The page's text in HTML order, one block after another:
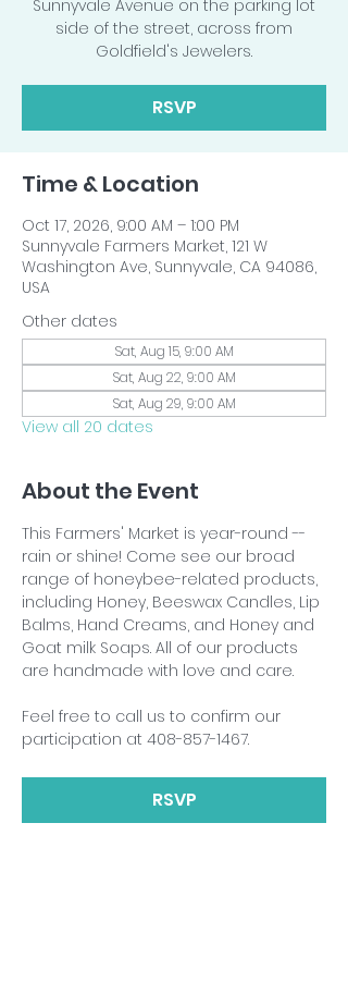
Sunnyvale Avenue on the parking lot
side of the street, across from
Goldfield's Jewelers.
RSVP
Time & Location
Oct 17, 2026, 9:00 AM – 1:00 PM
Sunnyvale Farmers Market, 121 W
Washington Ave, Sunnyvale, CA 94086,
USA
Other dates
Sat, Aug 15, 9:00 AM
Sat, Aug 22, 9:00 AM
Sat, Aug 29, 9:00 AM
View all 20 dates
About the Event
This Farmers' Market is year-round --
rain or shine! Come see our broad
range of honeybee-related products,
including Honey, Beeswax Candles, Lip
Balms, Hand Creams, and Honey and
Goat milk Soaps. All of our products
are handmade with love and care.
Feel free to call us to confirm our
participation at 408-857-1467.
RSVP